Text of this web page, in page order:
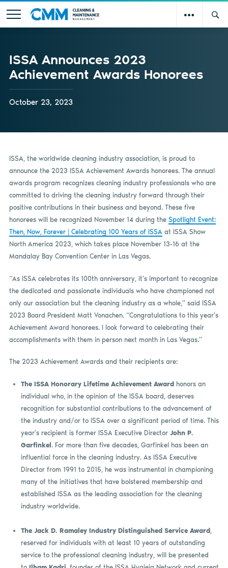
ISSA Announces 2023
Achievement Awards Honorees
October 23, 2023
ISSA, the worldwide cleaning industry association, is proud to
announce the 2023 ISSA Achievement Awards honorees. The annual
awards program recognizes cleaning industry professionals who are
committed to driving the cleaning industry forward through their
positive contributions in their business and beyond. These five
honorees will be recognized November 14 during the Spotlight Event:
Then, Now, Forever | Celebrating 100 Years of ISSAat ISSA Show
North America 2023, which takes place November 13-16 at the
Mandalay Bay Convention Center in Las Vegas.
“As ISSA celebrates its 100th anniversary, it’s important to recognize
the dedicated and passionate individuals who have championed not
only our association but the cleaning industry as a whole,” said ISSA
2023 Board President Matt Vonachen. “Congratulations to this year’s
Achievement Award honorees. I look forward to celebrating their
accomplishments with them in person next month in Las Vegas.”
The 2023 Achievement Awards and their recipients are:
The ISSA Honorary Lifetime Achievement Award honors an
individual who, in the opinion of the ISSA board, deserves
recognition for substantial contributions to the advancement of
the industry and/or to ISSA over a significant period of time. This
year’s recipient is former ISSA Executive Director John P.
Garfinkel . For more than five decades, Garfinkel has been an
influential force in the cleaning industry. As ISSA Executive
Director from 1991 to 2015, he was instrumental in championing
many of the initiatives that have bolstered membership and
established ISSA as the leading association for the cleaning
industry worldwide.
The Jack D. Ramaley Industry Distinguished Service Award
reserved for individuals with at least 10 years of outstanding
service to the professional cleaning industry, will be presented